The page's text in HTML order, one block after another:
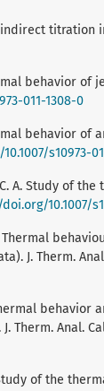
indirect titration
behavior
011-1308-0
behavior
s10973-
C. A. Study of
10.1007/
Thermal
Therm. Anal.
behavior
Anal.
Study of the